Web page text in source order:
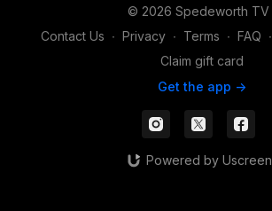
© 2026 Spedeworth TV
Contact Us ∙ Privacy ∙ Terms ∙ FAQ ∙
Claim gift card
Get the app ->
Powered by Uscreen